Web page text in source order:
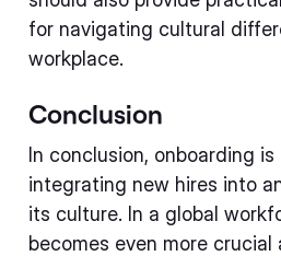
for navigating cultural
workplace.
Conclusion
In conclusion, onboarding
integrating new hires into
its culture. In a global
becomes even more crucial